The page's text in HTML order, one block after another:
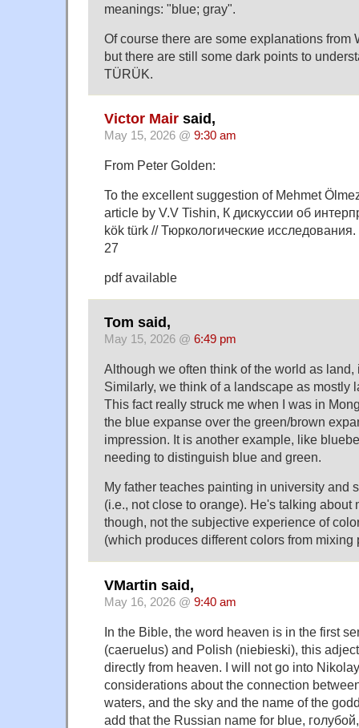
meanings: "blue; gray".
Of course there are some explanations from
but there are still some dark points to
TÜRÜK.
Victor Mair said,
May 15, 2026 @ 9:30 am
From Peter Golden:
To the excellent suggestion of Mehmet
article by V.V Tishin, К дискуссии об
kök türk // Тюркологические
27
pdf available
Tom said,
May 15, 2026 @ 6:49 pm
Although we often think of the world as land,
Similarly, we think of a landscape as mostly
This fact really struck me when I was in
the blue expanse over the green/brown
impression. It is another example, like
needing to distinguish blue and green.
My father teaches painting in university and
(i.e., not close to orange). He's talking about
though, not the subjective experience of
(which produces different colors from mixing
VMartin said,
May 16, 2026 @ 9:40 am
In the Bible, the word heaven is in the first
(caeruelus) and Polish (niebieski), this
directly from heaven. I will not go into
considerations about the connection
waters, and the sky and the name of the
add that the Russian name for blue,